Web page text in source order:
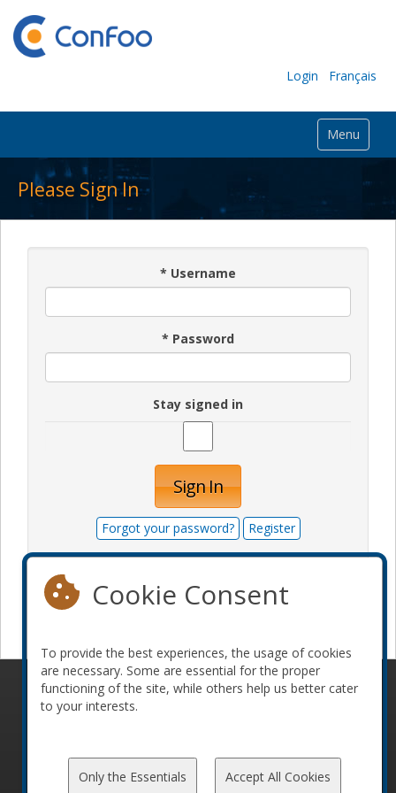
Login Français
Menu
Please Sign In
* Username
* Password
Stay signed in
Sign In
Forgot your password? Register
© 2010-2026 ConFoo. All rights reserved.
Code of
Cookie Consent
To provide the best experiences, the usage of cookies
are necessary. Some are essential for the proper
functioning of the site, while others help us better cater
to your interests.
Only the Essentials Accept All Cookies